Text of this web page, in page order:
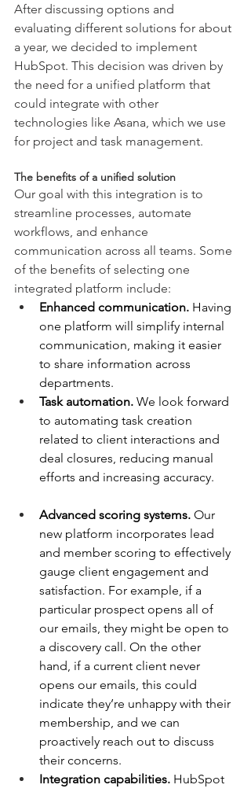
After discussing options and
evaluating different solutions for about
a year, we decided to implement
HubSpot. This decision was driven by
the need for a unified platform that
could integrate with other
technologies like Asana, which we use
for project and task management.
The benefits of a unified solution
Our goal with this integration is to
streamline processes, automate
workflows, and enhance
communication across all teams. Some
of the benefits of selecting one
integrated platform include:
Enhanced communication. Having
one platform will simplify internal
communication, making it easier
to share information across
departments.
Task automation. We look forward
to automating task creation
related to client interactions and
deal closures, reducing manual
efforts and increasing accuracy.
Advanced scoring systems. Our
new platform incorporates lead
and member scoring to effectively
gauge client engagement and
satisfaction. For example, if a
particular prospect opens all of
our emails, they might be open to
a discovery call. On the other
hand, if a current client never
opens our emails, this could
indicate they’re unhappy with their
membership, and we can
proactively reach out to discuss
their concerns.
Integration capabilities. HubSpot